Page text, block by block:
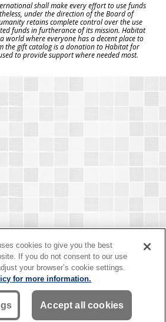
shall make every effort to use funds
under the direction of the Board of
retains complete control over the use
funds in furtherance of its mission. Habitat
world where everyone has a decent place to
the gift catalog is a donation to Habitat for
to provide support where needed most.
International. All rights reserved. "Habitat for
service mark owned by Habitat for Humanity
mark of Habitat for Humanity International.
is a tax-exempt 501(C)(3) nonprofit
is tax-deductible as allowed by law.
cookies to give you the best
If you do not consent to our use
your browser’s cookie settings.
for more information.
Accept all cookies